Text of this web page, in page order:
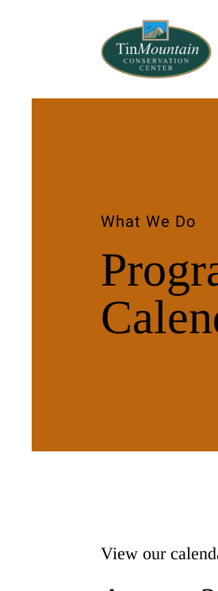
What We Do
View our